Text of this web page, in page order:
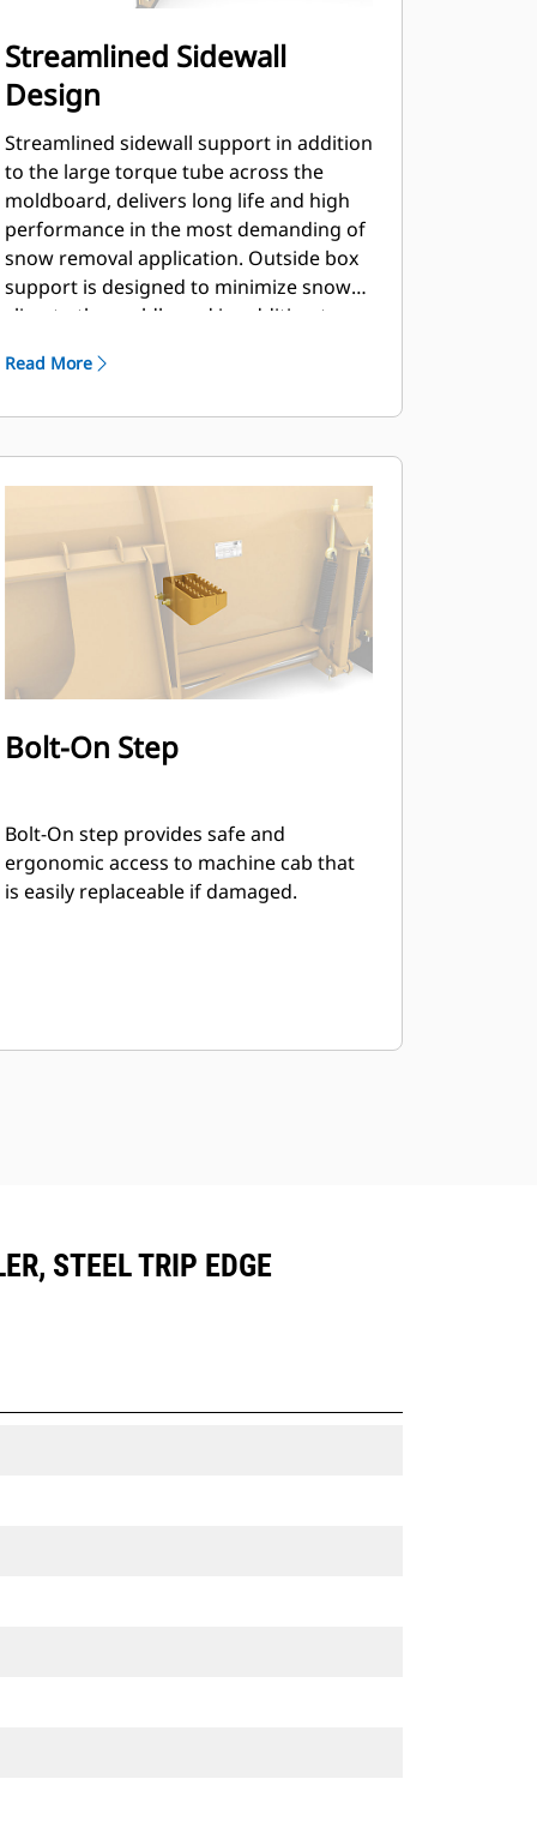
Streamlined Sidewall
Design
Streamlined sidewall support in addition
to the large torque tube across the
moldboard, delivers long life and high
performance in the most demanding of
snow removal application. Outside box
support is designed to minimize snow
cling to the moldboard in addition to
push sections.
Read More
Bolt-On Step
Bolt-On step provides safe and
ergonomic access to machine cab that
is easily replaceable if damaged.
STEEL TRIP EDGE